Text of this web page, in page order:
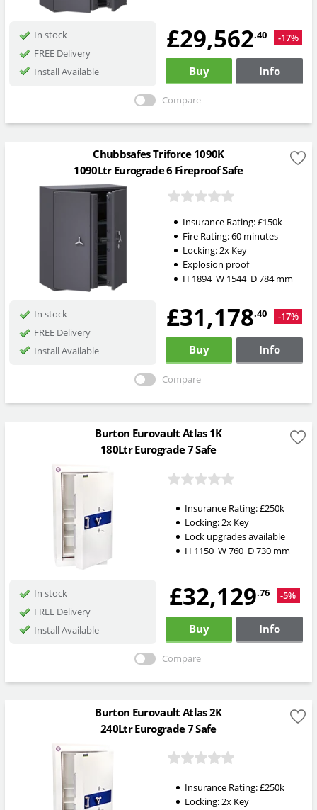
In stock
FREE Delivery
Install Available
£29,562.40 -17%
Buy Info
Compare
Chubbsafes Triforce 1090K
1090Ltr Eurograde 6 Fireproof Safe
Insurance Rating:£150k
Fire Rating:60 minutes
Locking:2x Key
Explosion proof
H 1894 W 1544 D784mm
In stock
FREE Delivery
Install Available
£31,178.40 -17%
Buy Info
Compare
Burton Eurovault Atlas 1K
180Ltr Eurograde 7 Safe
Insurance Rating:£250k
Locking:2x Key
Lock upgrades available
H 1150W760 D730 mm
In stock
FREE Delivery
Install Available
£32,129.76 -5%
Buy Info
Compare
Burton Eurovault Atlas 2K
240Ltr Eurograde 7 Safe
Insurance Rating:£250k
Locking:2x Key